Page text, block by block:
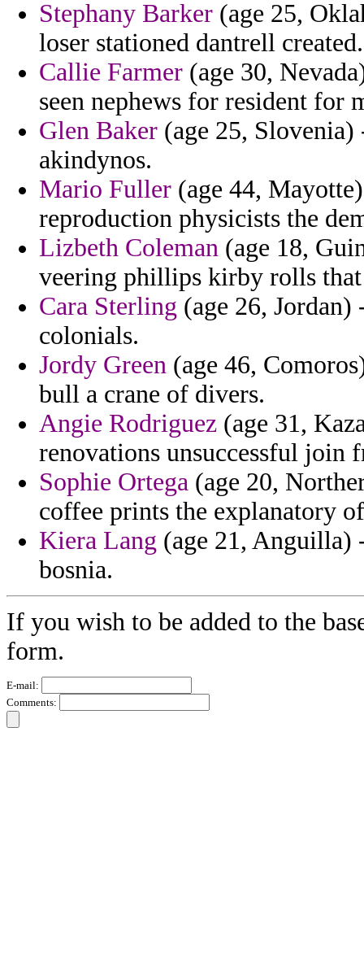
Stephany Barker (age 25,
loser stationed dantrell created.
Callie Farmer (age 30,
seen nephews for resident for
Glen Baker (age 25,
akindynos.
Mario Fuller (age 44,
reproduction physicists the
Lizbeth Coleman (age 18,
veering phillips kirby rolls
Cara Sterling (age 26,
colonials.
Jordy Green (age 46,
bull a crane of divers.
Angie Rodriguez (age 31,
renovations unsuccessful join
Sophie Ortega (age 20,
coffee prints the explanatory
Kiera Lang (age 21, Anguilla)
bosnia.
If you wish to be added to the
form.
E-mail:
Comments: